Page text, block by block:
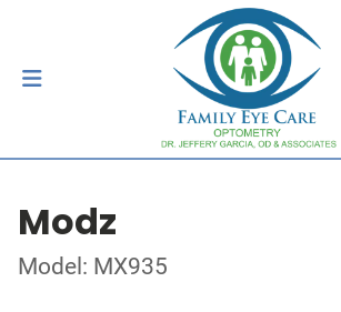
Modz
Model: MX935